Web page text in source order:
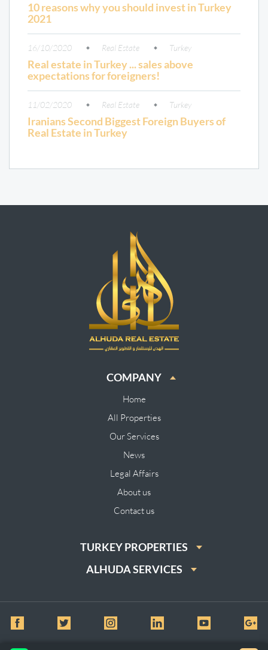
10 reasons why you should invest in Turkey
2021
16/10/2020 Real Estate Turkey
Real estate in Turkey ... sales above
expectations for foreigners!
11/02/2020 Real Estate Turkey
Iranians Second Biggest Foreign Buyers of
Real Estate in Turkey
COMPANY
Home
All Properties
Our Services
News
Legal Affairs
About us
Contact us
TURKEY PROPERTIES
ALHUDA SERVICES